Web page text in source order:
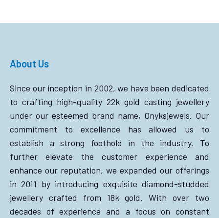
About Us
Since our inception in 2002, we have been dedicated
to crafting high-quality 22k gold casting jewellery
under our esteemed brand name, Onyksjewels. Our
commitment to excellence has allowed us to
establish a strong foothold in the industry. To
further elevate the customer experience and
enhance our reputation, we expanded our offerings
in 2011 by introducing exquisite diamond-studded
jewellery crafted from 18k gold. With over two
decades of experience and a focus on constant